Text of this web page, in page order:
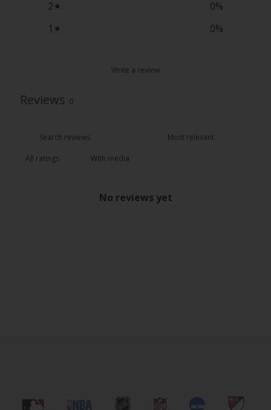
2
0%
1
0%
Write a review
Reviews 0
With media
No reviews yet